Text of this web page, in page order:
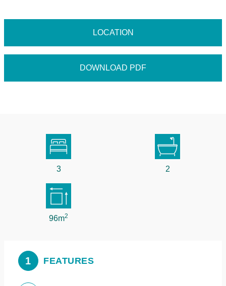
LOCATION
DOWNLOAD PDF
3 2
96m2
1 FEATURES